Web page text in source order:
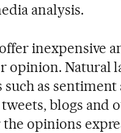
analysis.
inexpensive
opinion. Natural
as
blogs and
opinions